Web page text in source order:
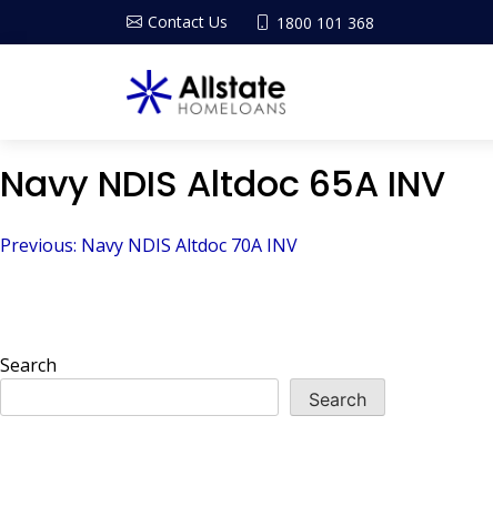
Contact Us 1800 101 368
Navy NDIS Altdoc 65A INV
Post
Previous: Navy NDIS Altdoc 70A INV
Search
Search